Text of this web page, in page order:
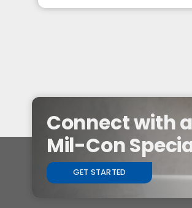
Connect with a
Mil-Con
GET STARTED